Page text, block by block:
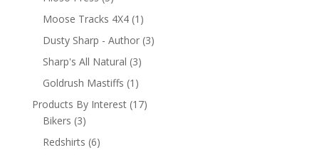
Moose Tracks 4X4 (1)
Dusty Sharp - Author (3)
Sharp's All Natural (3)
Goldrush Mastiffs (1)
Products By Interest (17)
Bikers (3)
Redshirts (6)